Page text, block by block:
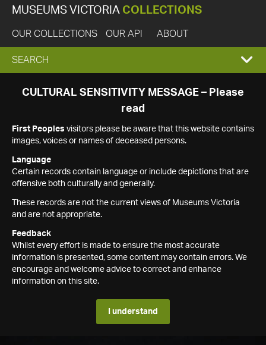
MUSEUMS VICTORIA COLLECTIONS
OUR COLLECTIONS OUR API ABOUT
EXPAND
SEARCH
SEARCH
CULTURAL SENSITIVITY MESSAGE – Please
read
First Peoples visitors please be aware that this website contains
images, voices or names of deceased persons.
Language
Certain records contain language or include depictions that are
offensive both culturally and generally.
These records are not the current views of Museums Victoria
and are not appropriate.
Feedback
Whilst every effort is made to ensure the most accurate
information is presented, some content may contain errors. We
encourage and welcome advice to correct and enhance
information on this site.
I understand